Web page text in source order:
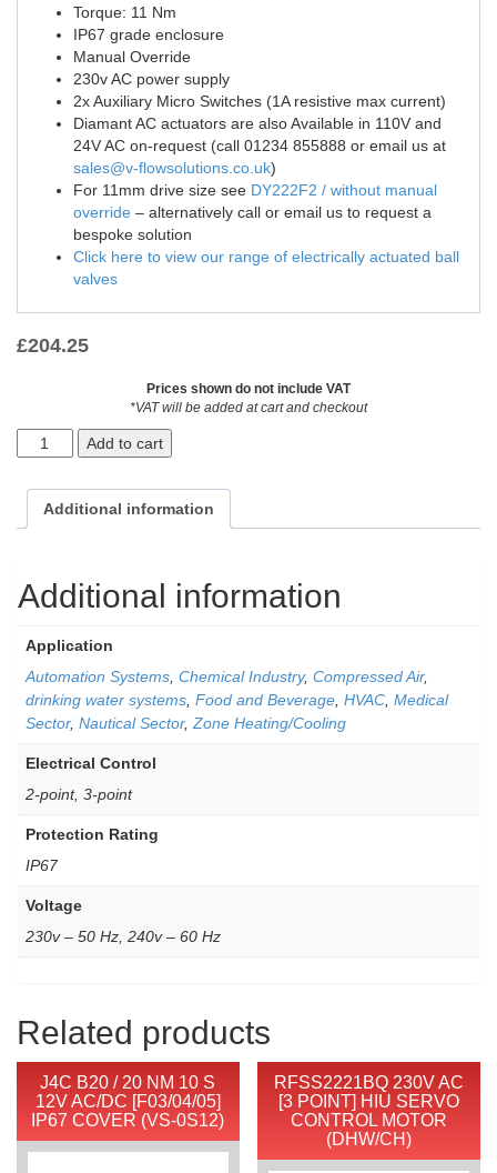
Torque: 11 Nm
IP67 grade enclosure
Manual Override
230v AC power supply
2x Auxiliary Micro Switches (1A resistive max current)
Diamant AC actuators are also Available in 110V and
24V AC on-request (call 01234 855888 or email us at
sales@v-flowsolutions.co.uk)
For 11mm drive size see DY222F2 / without manual
override – alternatively call or email us to request a
bespoke solution
Click here to view our range of electrically actuated ball
valves
£204.25
Prices shown do not include VAT
*VAT will be added at cart and checkout
Add to cart
Additional information
Additional information
Application
Automation Systems Chemical Industry, Compressed Air,
drinking water systems Food and Beverage HVAC Medical
Sector, Nautical Sector, Zone Heating/Cooling
Electrical Control
2-point, 3-point
Protection Rating
IP67
Voltage
230v – 50 Hz, 240v – 60 Hz
Related products
J4C B20 / 20 NM 10 S
12V AC/DC [F03/04/05]
IP67 COVER (VS-0S12)
RFSS2221BQ 230V AC
[3 POINT] HIU SERVO
CONTROL MOTOR
(DHW/CH)